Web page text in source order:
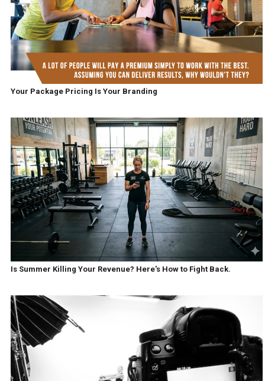
Your Package Pricing Is Your Branding
Is Summer Killing Your Revenue? Here's How to Fight Back.